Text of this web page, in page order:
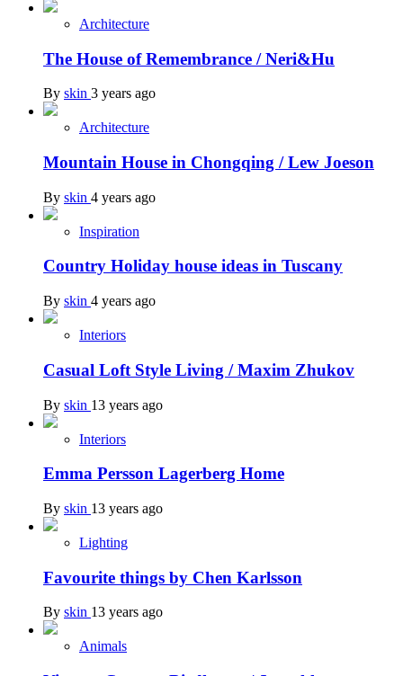
Architecture
The House of Remembrance / Neri&Hu
By skin 3 years ago
Architecture
Mountain House in Chongqing / Lew Joeson
By skin 4 years ago
Inspiration
Country Holiday house ideas in Tuscany
By skin 4 years ago
Interiors
Casual Loft Style Living / Maxim Zhukov
By skin 13 years ago
Interiors
Emma Persson Lagerberg Home
By skin 13 years ago
Lighting
Favourite things by Chen Karlsson
By skin 13 years ago
Animals